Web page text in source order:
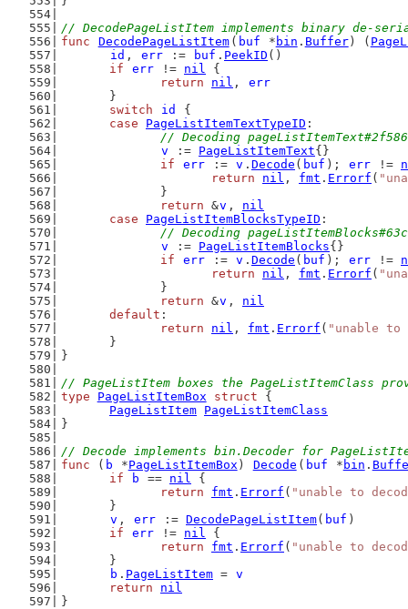
// DecodePageListItem implements binary de-
func
DecodePageListItem ( buf * bin . Buffer) (
id , err := buf . PeekID ()
if
err != nil {
return
nil , err
	}
switch
id
{
case
PageListItemTextTypeID :
// Decoding
v
:= PageListItemText{}
if
err := v . Decode ( buf ); err !=
return
nil , fmt . Errorf (
		}
return &v , nil
case
PageListItemBlocksTypeID :
// Decoding
v
:= PageListItemBlocks{}
if
err := v . Decode ( buf ); err !=
return
nil , fmt . Errorf (
		}
return &v , nil
default :
return
nil , fmt . Errorf ( "unable to
	}
}
// PageListItem boxes the PageListItemClass
type
PageListItemBox struct {
PageListItem PageListItemClass
}
// Decode implements bin.Decoder for
func ( b *PageListItemBox ) Decode ( buf * bin .
if
b == nil {
return
fmt . Errorf ( "unable to
	}
v , err := DecodePageListItem( buf )
if
err != nil {
return
fmt . Errorf ( "unable to
	}
b . PageListItem = v
return
nil
}